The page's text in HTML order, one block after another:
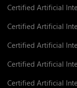
Certified Artificial
Certified Artificial
Certified Artificial
Certified Artificial
Certified Artificial